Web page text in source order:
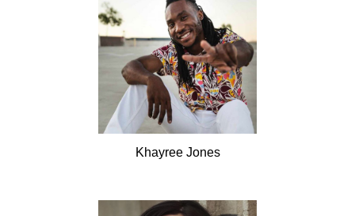
KhayreeJones